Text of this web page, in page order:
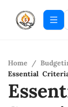
Home /
Essential